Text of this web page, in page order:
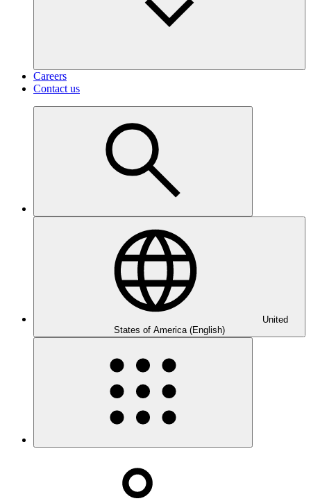
Careers
Contact us
United
States of America (English)